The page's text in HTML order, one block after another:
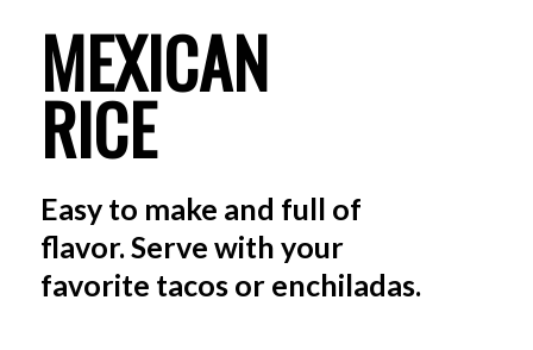
Easy to make and full of
flavor. Serve with your
favorite tacos or enchiladas.
MEXICAN
RICE